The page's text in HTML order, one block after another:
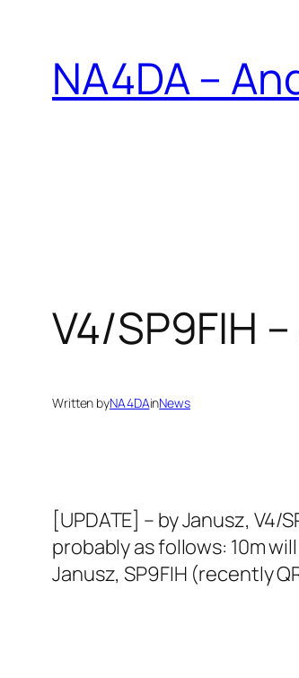
contentNA4DA –
V4/SP9FIH
Written byNA4DAinNews
[UPDATE] – by Janusz,
probably as follows: 10m
Janusz, SP9FIH (recently